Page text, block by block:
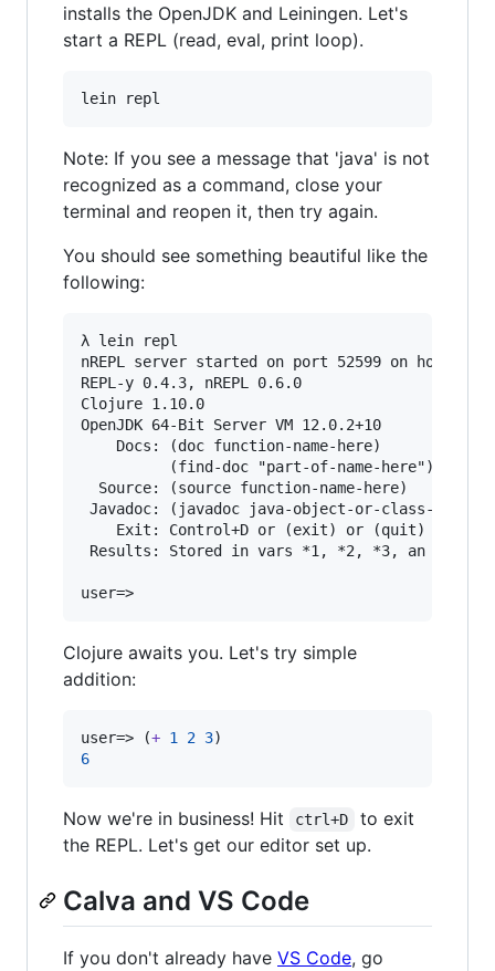
installs the OpenJDK and Leiningen. Let's
start a REPL (read, eval, print loop).
lein repl
Note: If you see a message that 'java' is not
recognized as a command, close your
terminal and reopen it, then try again.
You should see something beautiful like the
following:
λ lein repl
nREPL server started on port 52599 on host
REPL-y 0.4.3, nREPL 0.6.0
Clojure 1.10.0
OpenJDK 64-Bit Server VM 12.0.2+10
    Docs: (doc function-name-here)
          (find-doc "part-of-name-here")
  Source: (source function-name-here)
Javadoc: (javadoc java-object-or-class-here)
    Exit: Control+D or (exit) or (quit)
Results: Stored in vars *1, *2, *3, an
Clojure awaits you. Let's try simple
addition:
user=> (+ 1 2 3
6
Now we're in business! Hit ctrl+D
to exit
the REPL. Let's get our editor set up.
Calva and VS Code
If you don't already have VS Code, go